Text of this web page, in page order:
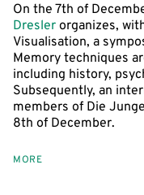
On the 7th of
Dresler organizes,
Visualisation, a
Memory techniques
including history,
Subsequently, an
members of Die
8th of December.
MORE